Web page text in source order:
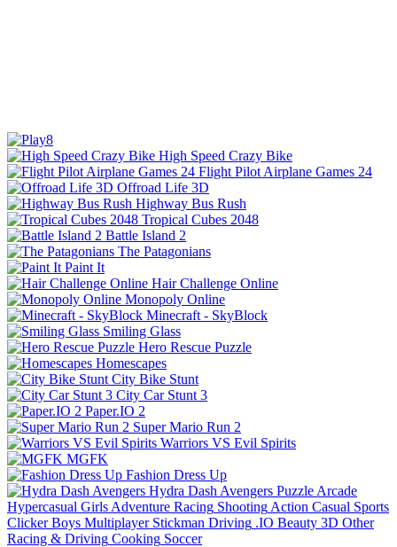
High Speed Crazy Bike
Flight Pilot Airplane Games 24
Offroad Life 3D
Highway Bus Rush
Tropical Cubes 2048
Battle Island 2
The Patagonians
Paint It
Hair Challenge Online
Monopoly Online
Minecraft - SkyBlock
Smiling Glass
Hero Rescue Puzzle
Homescapes
City Bike Stunt
City Car Stunt 3
Paper.IO 2
Super Mario Run 2
Warriors VS Evil Spirits
MGFK
Fashion Dress Up
Hydra Dash Avengers Puzzle Arcade
Hypercasual Girls Adventure Racing Shooting Action Casual Sports
Clicker Boys Multiplayer Stickman Driving .IO Beauty 3D Other
Racing & Driving Cooking Soccer